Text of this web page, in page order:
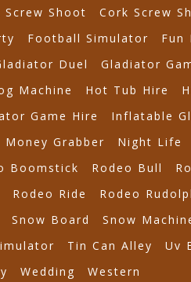
Screw Shoot Cork Screw
Football Simulator Fun
Duel Gladiator
Machine Hot Tub Hire
Game Hire Inflatable
Money Grabber Night Life
Boomstick Rodeo Bull
Rodeo Ride Rodeo
Snow Board Snow
Tin Can Alley Uv
Wedding Western